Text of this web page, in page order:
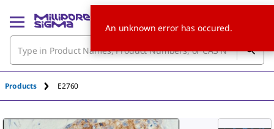
Products E2760
An unknown error has occured.